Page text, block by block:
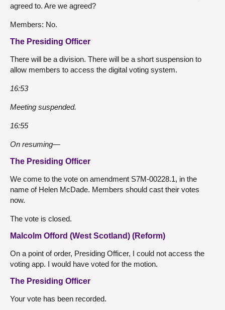
agreed to. Are we agreed?
Members: No.
The Presiding Officer
There will be a division. There will be a short suspension to
allow members to access the digital voting system.
16:53
Meeting suspended.
16:55
On resuming—
The Presiding Officer
We come to the vote on amendment S7M-00228.1, in the
name of Helen McDade. Members should cast their votes
now.
The vote is closed.
Malcolm Offord (West Scotland) (Reform)
On a point of order, Presiding Officer, I could not access the
voting app. I would have voted for the motion.
The Presiding Officer
Your vote has been recorded.